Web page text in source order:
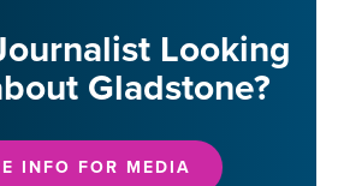
Looking
Gladstone?
INFO FOR MEDIA